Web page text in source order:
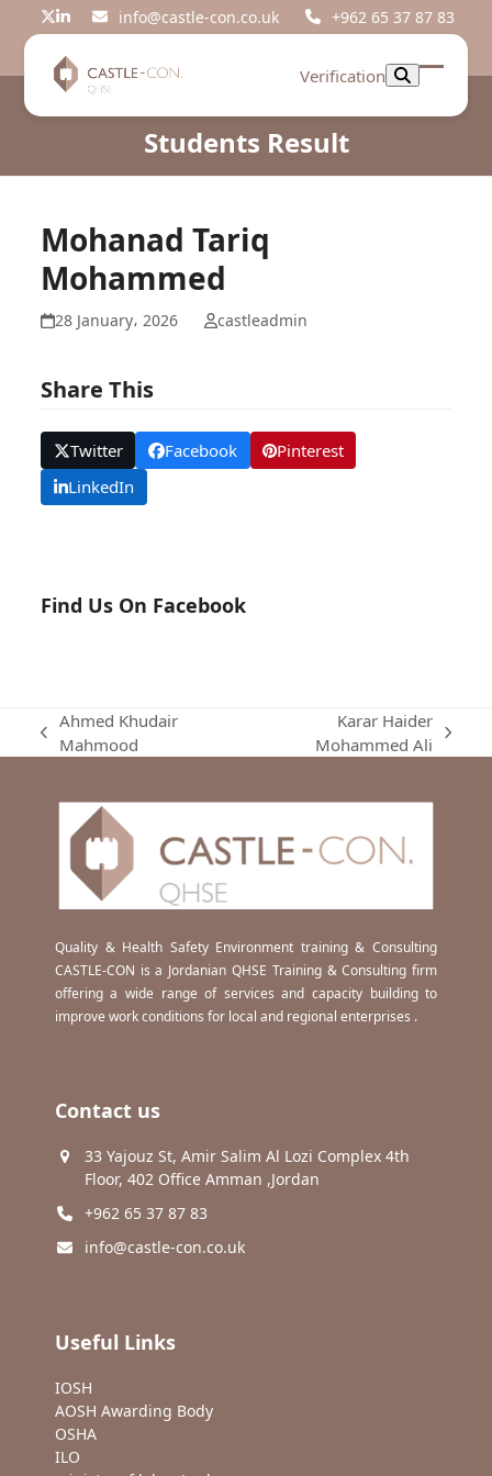
Twitter
LinkedIninfo@castle-con.co.uk +962 65 37 87 83
Verification
Open
Close
Students Result
Mohanad Tariq
Mohammed
28 January، 2026 castleadmin
Share This
Twitter Facebook
Pinterest
LinkedIn
Find Us On Facebook
previous
Ahmed Khudair
Mahmood
Karar Haider
Mohammed Ali
Quality & Health Safety Environment training & Consulting
CASTLE-CON is a Jordanian QHSE Training & Consulting firm
offering a wide range of services and capacity building to
improve work conditions for local and regional enterprises .
Contact us
33 Yajouz St, Amir Salim Al Lozi Complex 4th
Floor, 402 Office Amman ,Jordan
+962 65 37 87 83
info@castle-con.co.uk
Useful Links
IOSH
AOSH Awarding Body
OSHA
ILO